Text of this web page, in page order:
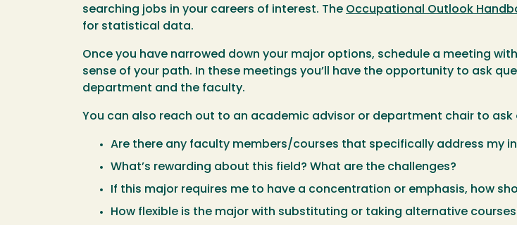
searching jobs in your careers of interest. The Occupational Outlook
for statistical data.
Once you have narrowed down your major options, schedule a meeting
sense of your path. In these meetings you’ll have the opportunity to ask
department and the faculty.
You can also reach out to an academic advisor or department chair to ask
Are there any faculty members/courses that specifically address my
What’s rewarding about this field? What are the challenges?
If this major requires me to have a concentration or emphasis, how
How flexible is the major with substituting or taking alternative